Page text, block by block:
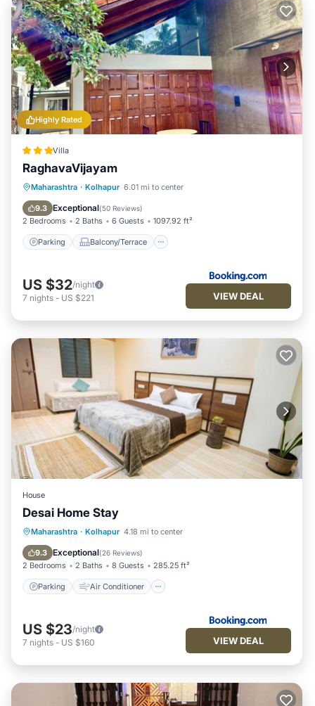
Highly Rated
Villa
RaghavaVijayam
Maharashtra · Kolhapur 6.01 mi to center
9.3 Exceptional(50 Reviews)
2 Bedrooms 2 Baths 6 Guests 1097.92 ft²
Parking Balcony/Terrace
Parking Balcony/Terrace
Internet
US $32/night
7 nights - US $221 VIEW DEAL
House
Desai Home Stay
Maharashtra · Kolhapur 4.18 mi to center
9.3 Exceptional(26 Reviews)
2 Bedrooms 2 Baths 8 Guests 285.25 ft²
Parking Air Conditioner
Parking
Air Conditioner
Child Friendly
US $23/night
7 nights - US $160 VIEW DEAL